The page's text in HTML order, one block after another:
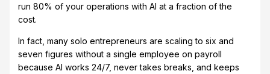
run 80% of your operations with AI at a fraction of the
cost.
In fact, many solo entrepreneurs are scaling to six and
seven figures without a single employee on payroll
because AI works 24/7, never takes breaks, and keeps